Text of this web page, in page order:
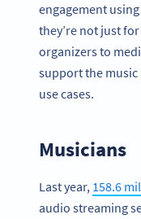
engagement using
they’re not just
organizers to
support the music
use cases.
Musicians
Last year, 158.6
audio streaming